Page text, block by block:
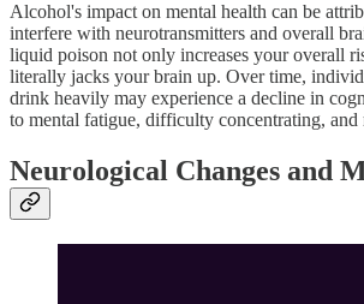
Alcohol's impact on mental health can be
interfere with neurotransmitters and overall
liquid poison not only increases your overall
literally jacks your brain up. Over time,
drink heavily may experience a decline in
to mental fatigue, difficulty concentrating, and
Neurological Changes and